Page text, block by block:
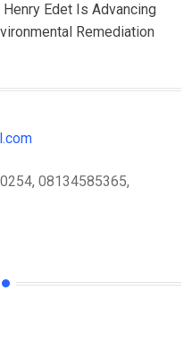
Henry Edet Is Advancing
Remediation
08134585365,